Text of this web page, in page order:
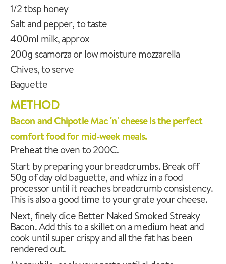
1/2 tbsp honey
Salt and pepper, to taste
400ml milk, approx
200g scamorza or low moisture mozzarella
Chives, to serve
Baguette
METHOD
Bacon and Chipotle Mac 'n' cheese is the perfect
comfort food for mid-week meals.
Preheat the oven to 200C.
Start by preparing your breadcrumbs. Break off
50g of day old baguette, and whizz in a food
processor until it reaches breadcrumb consistency.
This is also a good time to your grate your cheese.
Next, finely dice Better Naked Smoked Streaky
Bacon. Add this to a skillet on a medium heat and
cook until super crispy and all the fat has been
rendered out.